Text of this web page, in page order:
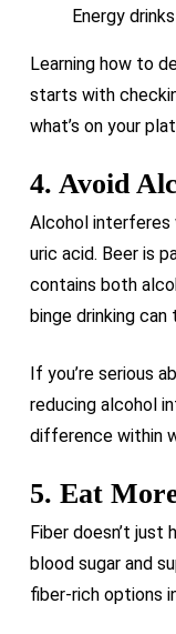
Energy
Learning how to
starts with
what’s on your
4. Avoid
Alcohol interferes
uric acid. Beer is
contains both
binge drinking
If you’re serious
reducing alcohol
difference within
5. Eat
Fiber doesn’t just
blood sugar and
fiber-rich options